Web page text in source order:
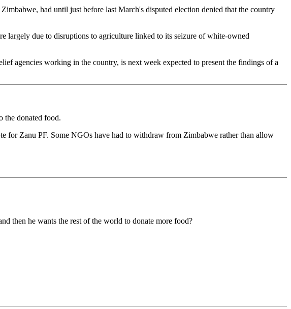
had until just before last March's disputed election denied that the country
largely due to disruptions to agriculture linked to its seizure of white-owned
agencies working in the country, is next week expected to present the findings of a
the donated food.
for Zanu PF. Some NGOs have had to withdraw from Zimbabwe rather than allow
then he wants the rest of the world to donate more food?